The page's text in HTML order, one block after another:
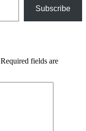
Subscribe
Required fields are